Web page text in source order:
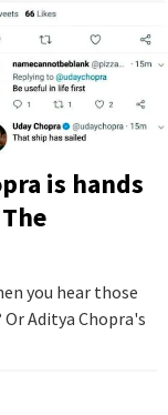
is hands
you hear those
Aditya Chopra's